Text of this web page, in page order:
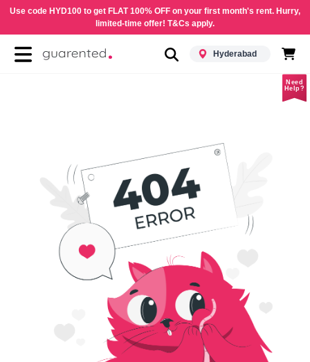
Use code HYD100 to get FLAT 100% OFF on your first month's rent. Hurry,
limited-time offer! T&Cs apply.
Hyderabad
Need
Help?